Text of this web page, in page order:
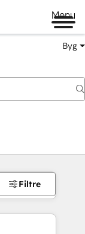
Menu
Byg
Filtre